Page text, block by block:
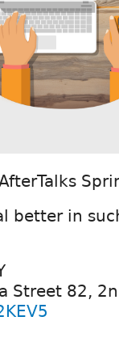
better in
Street 82,